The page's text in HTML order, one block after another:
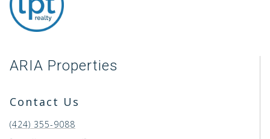
ARIA Properties
Contact Us
(424) 355-9088